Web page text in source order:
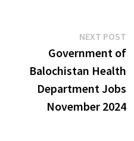
NEXT POST
Government of
Balochistan Health
Department Jobs
November 2024